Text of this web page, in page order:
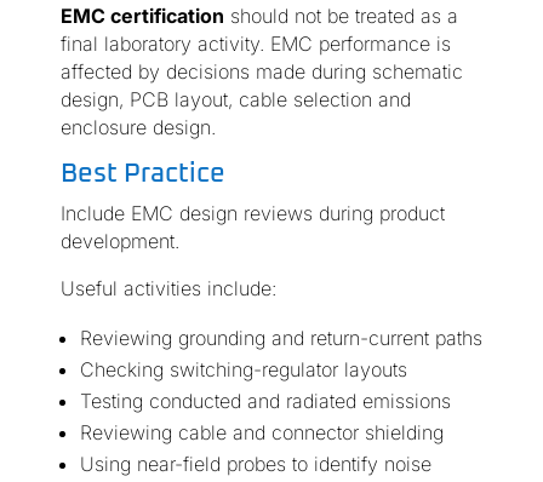
EMC certification should not be treated as a
final laboratory activity. EMC performance is
affected by decisions made during schematic
design, PCB layout, cable selection and
enclosure design.
Best Practice
Include EMC design reviews during product
development.
Useful activities include:
Reviewing grounding and return-current paths
Checking switching-regulator layouts
Testing conducted and radiated emissions
Reviewing cable and connector shielding
Using near-field probes to identify noise